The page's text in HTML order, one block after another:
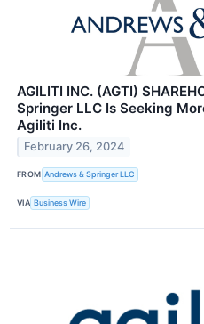
AGILITI INC. (AGTI)
Springer LLC Is Seeking
Agiliti Inc.
February 26, 2024
FROM Andrews & Springer LLC
VIA Business Wire